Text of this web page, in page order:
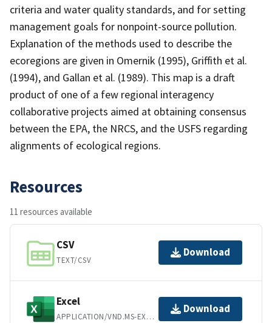
criteria and water quality standards, and for setting
management goals for nonpoint-source pollution.
Explanation of the methods used to describe the
ecoregions are given in Omernik (1995), Griffith et al.
(1994), and Gallan et al. (1989). This map is a draft
product of one of a few regional interagency
collaborative projects aimed at obtaining consensus
between the EPA, the NRCS, and the USFS regarding
alignments of ecological regions.
Resources
11 resources available
CSV
TEXT/CSV
Download
Excel
APPLICATION/VND.MS-EXCEL
Download